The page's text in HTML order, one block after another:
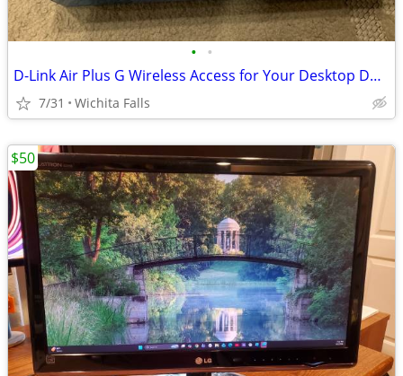
• •
D-Link Air Plus G Wireless Access for Your Desktop DWL-G510 (Box Red)
7/31 Wichita Falls
$50